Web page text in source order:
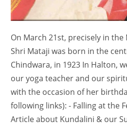
On March 21st, precisely in the
Shri Mataji was born in the
Chindwara, in 1923 In Halton,
our yoga teacher and our
with the occasion of her
following links): - Falling at the
Article about Kundalini & our